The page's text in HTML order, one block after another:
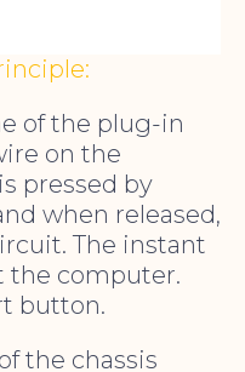
of the plug-in
on the
pressed by
when released,
The instant
the computer.
button.
the chassis